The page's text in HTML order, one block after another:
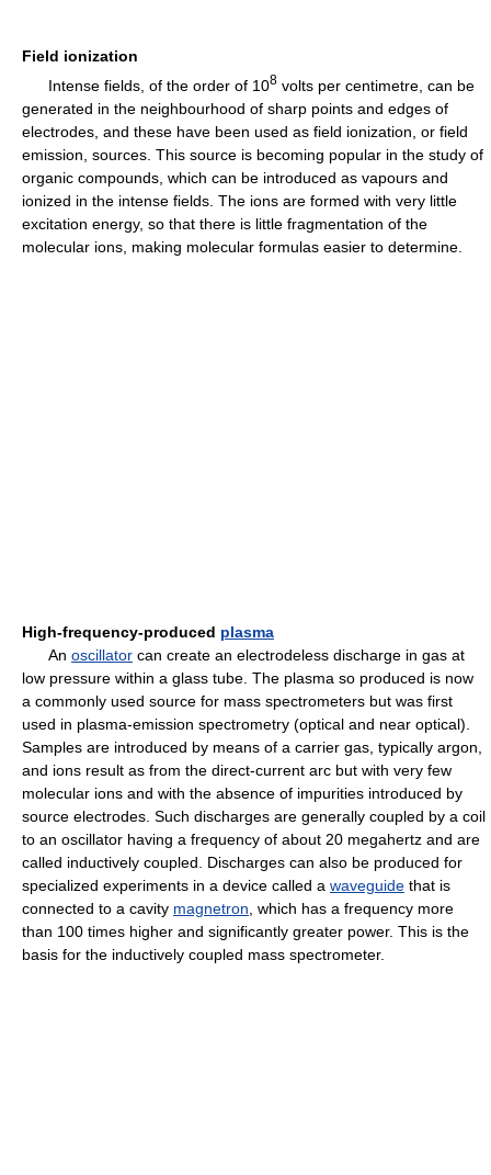
Field ionization
Intense fields, of the order of 108 volts per centimetre, can be
generated in the neighbourhood of sharp points and edges of
electrodes, and these have been used as field ionization, or field
emission, sources. This source is becoming popular in the study of
organic compounds, which can be introduced as vapours and
ionized in the intense fields. The ions are formed with very little
excitation energy, so that there is little fragmentation of the
molecular ions, making molecular formulas easier to determine.
High-frequency-produced plasma
An oscillator can create an electrodeless discharge in gas at
low pressure within a glass tube. The plasma so produced is now
a commonly used source for mass spectrometers but was first
used in plasma-emission spectrometry (optical and near optical).
Samples are introduced by means of a carrier gas, typically argon,
and ions result as from the direct-current arc but with very few
molecular ions and with the absence of impurities introduced by
source electrodes. Such discharges are generally coupled by a coil
to an oscillator having a frequency of about 20 megahertz and are
called inductively coupled. Discharges can also be produced for
specialized experiments in a device called a waveguide that is
connected to a cavity magnetron , which has a frequency more
than 100 times higher and significantly greater power. This is the
basis for the inductively coupled mass spectrometer.